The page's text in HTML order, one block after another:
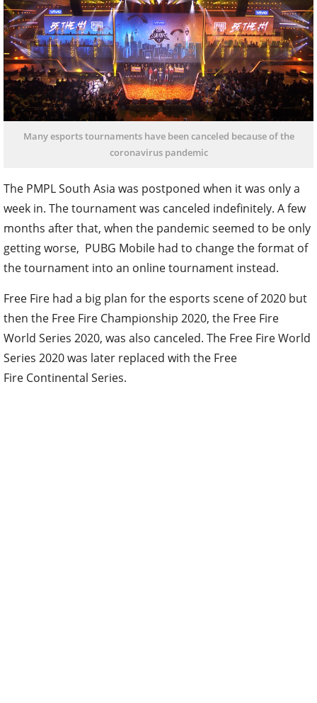
Many esports tournaments have been canceled because of the
coronavirus pandemic
The PMPL South Asia was postponed when it was only a
week in. The tournament was canceled indefinitely. A few
months after that, when the pandemic seemed to be only
getting worse, PUBG Mobile had to change the format of
the tournament into an online tournament instead.
Free Fire had a big plan for the esports scene of 2020 but
then the Free Fire Championship 2020, the Free Fire
World Series 2020, was also canceled. The Free Fire World
Series 2020 was later replaced with the Free
Fire Continental Series.